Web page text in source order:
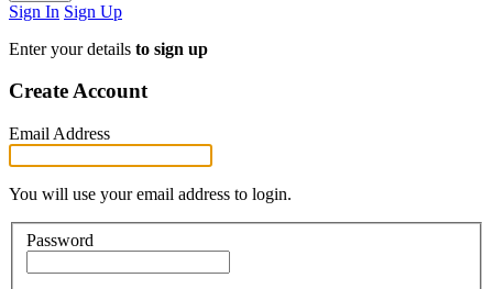
Sign In Sign Up
Enter your details to sign up
Create Account
Email Address
You will use your email address to login.
Password